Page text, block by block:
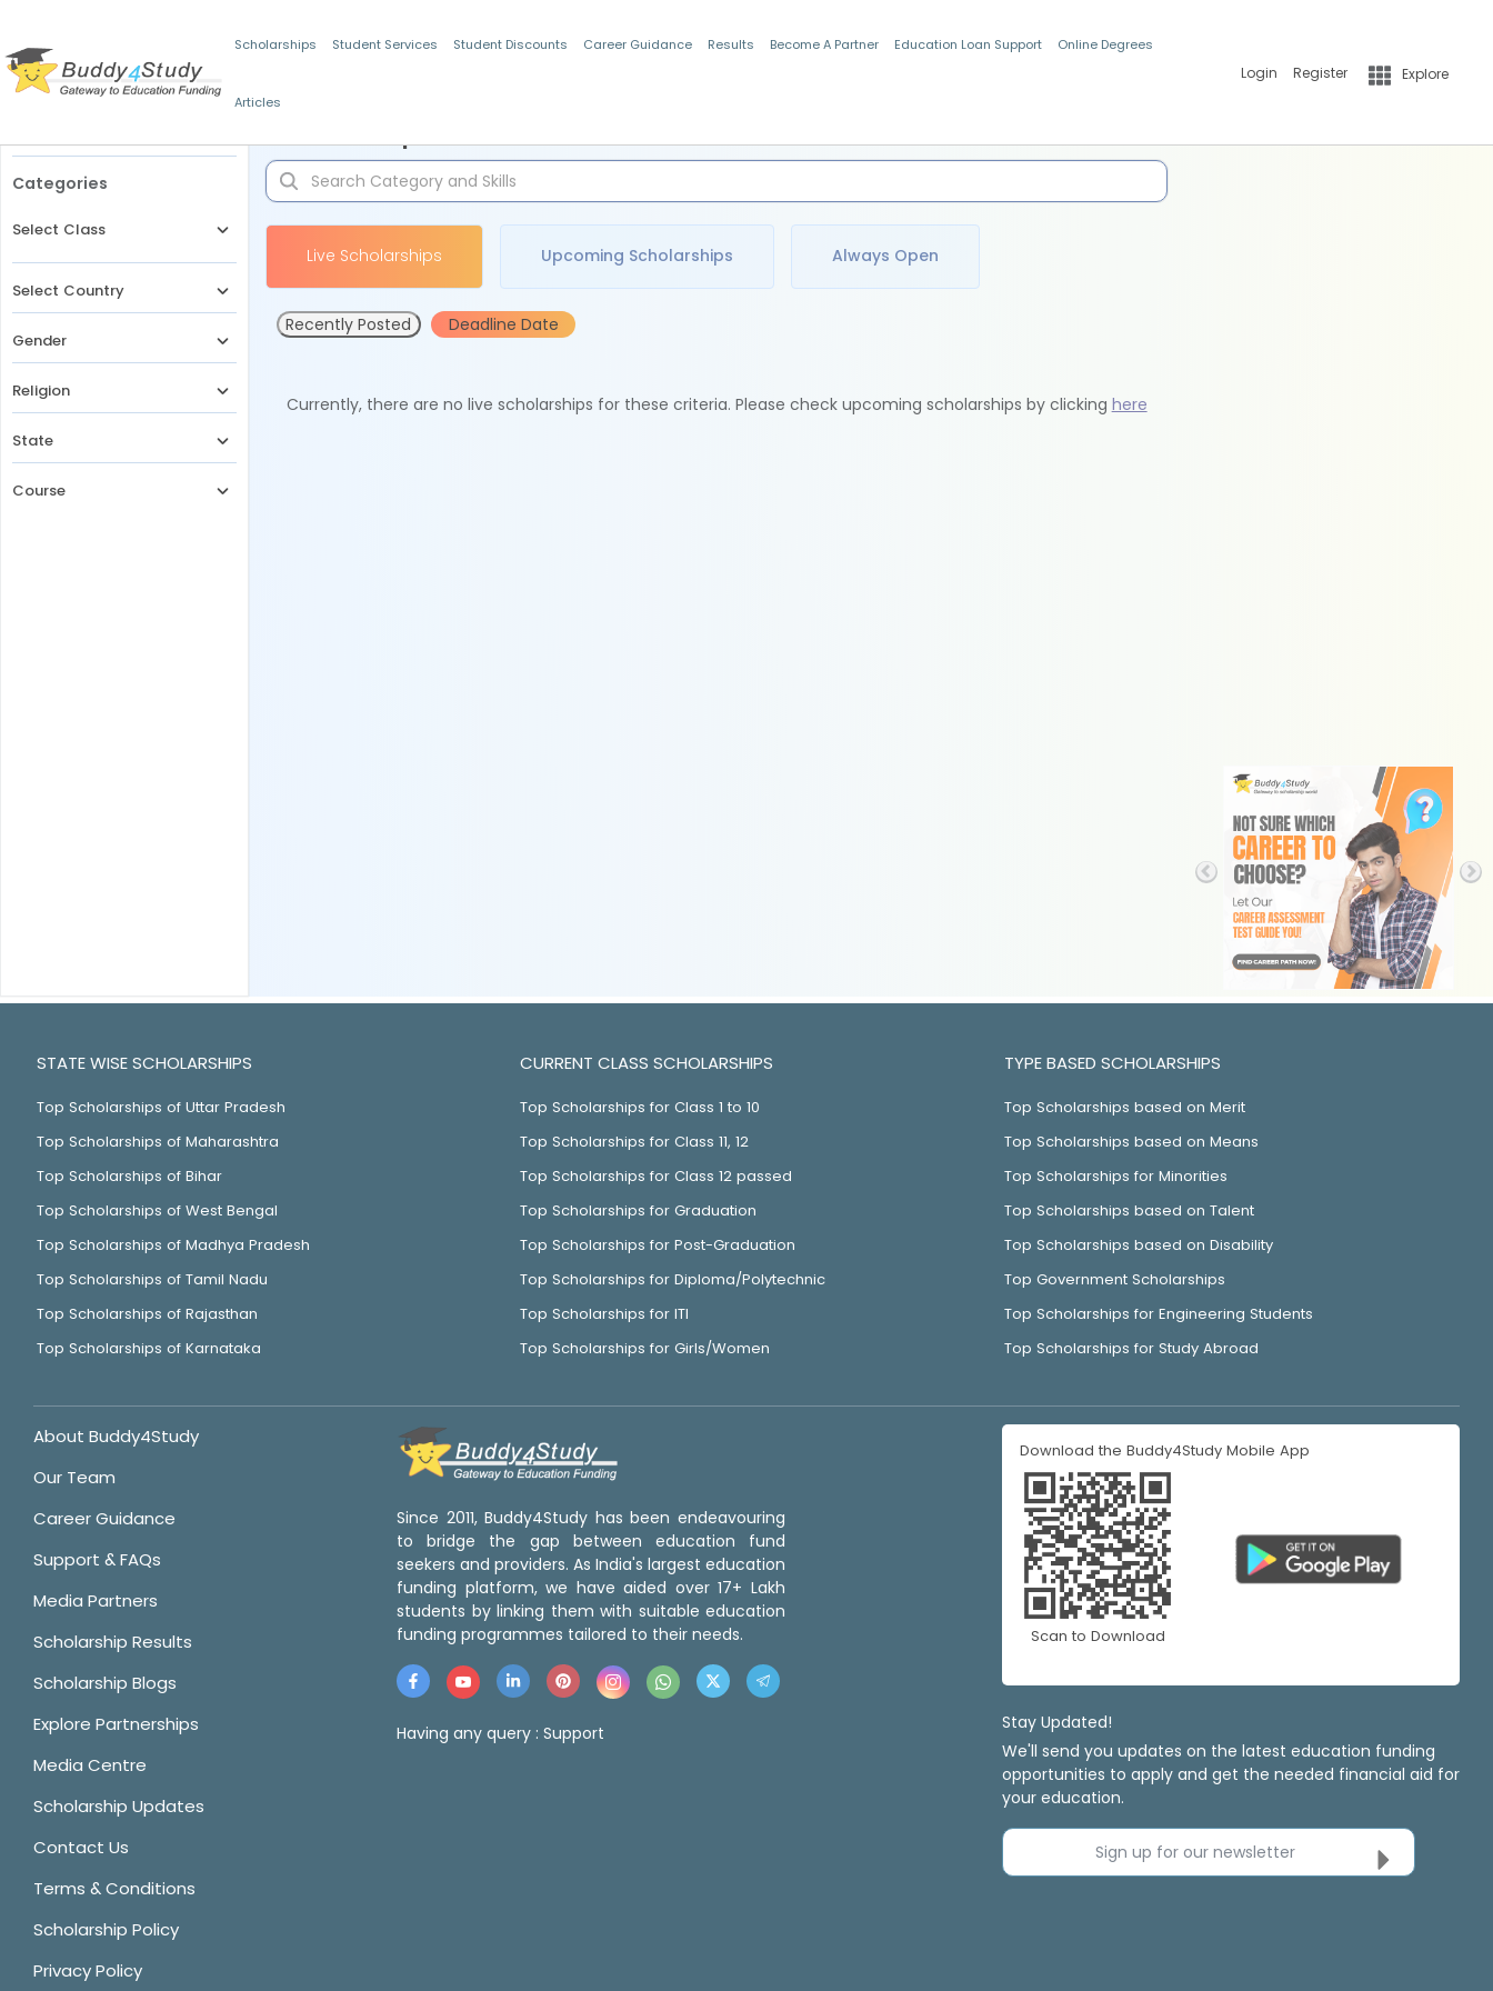
Scholarships Student Services Student Discounts Career Guidance Results Become A Partner Education Loan Support Online Degrees
Articles
Login Register Explore
Categories
Select Class
Select Country
Gender
Religion
State
Course
Live Scholarships Upcoming Scholarships Always Open
Recently Posted Deadline Date
Currently, there are no live scholarships for these criteria. Please check upcoming scholarships by clicking here
STATE WISE SCHOLARSHIPS
Top Scholarships of Uttar Pradesh
Top Scholarships of Maharashtra
Top Scholarships of Bihar
Top Scholarships of West Bengal
Top Scholarships of Madhya Pradesh
Top Scholarships of Tamil Nadu
Top Scholarships of Rajasthan
Top Scholarships of Karnataka
CURRENT CLASS SCHOLARSHIPS
Top Scholarships for Class 1 to 10
Top Scholarships for Class 11, 12
Top Scholarships for Class 12 passed
Top Scholarships for Graduation
Top Scholarships for Post-Graduation
Top Scholarships for Diploma/Polytechnic
Top Scholarships for ITI
Top Scholarships for Girls/Women
TYPE BASED SCHOLARSHIPS
Top Scholarships based on Merit
Top Scholarships based on Means
Top Scholarships for Minorities
Top Scholarships based on Talent
Top Scholarships based on Disability
Top Government Scholarships
Top Scholarships for Engineering Students
Top Scholarships for Study Abroad
About Buddy4Study
Our Team
Career Guidance
Support & FAQs
Media Partners
Scholarship Results
Scholarship Blogs
Explore Partnerships
Media Centre
Scholarship Updates
Contact Us
Terms & Conditions
Scholarship Policy
Privacy Policy
Since 2011, Buddy4Study has been endeavouring
to bridge the gap between education fund
seekers and providers. As India's largest education
funding platform, we have aided over 17+ Lakh
students by linking them with suitable education
funding programmes tailored to their needs.
Having any query : Support
Download the Buddy4Study Mobile App
Scan to Download
Stay Updated!
We'll send you updates on the latest education funding
opportunities to apply and get the needed financial aid for
your education.
Sign up for our newsletter